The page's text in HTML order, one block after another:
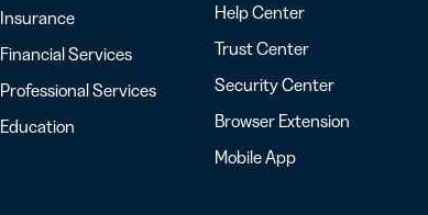
Insurance
Financial Services
Professional Services
Education
Help Center
Trust Center
Security Center
Browser Extension
Mobile App